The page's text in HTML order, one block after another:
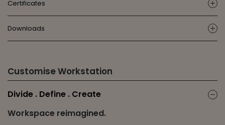
Certificates
Downloads
Customise Workstation
Divide . Define . Create
Workspace reimagined.